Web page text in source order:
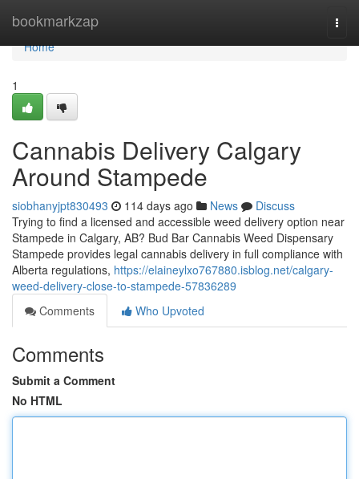
bookmarkzap
Home
Home
1
Cannabis Delivery Calgary
Around Stampede
siobhanyjpt830493 114 days ago News
Discuss
Trying to find a licensed and accessible weed delivery option near
Stampede in Calgary, AB? Bud Bar Cannabis Weed Dispensary
Stampede provides legal cannabis delivery in full compliance with
Alberta regulations, https://elaineylxo767880.isblog.net/calgary-
weed-delivery-close-to-stampede-57836289
Comments
Who Upvoted
Comments
Submit a Comment
No HTML